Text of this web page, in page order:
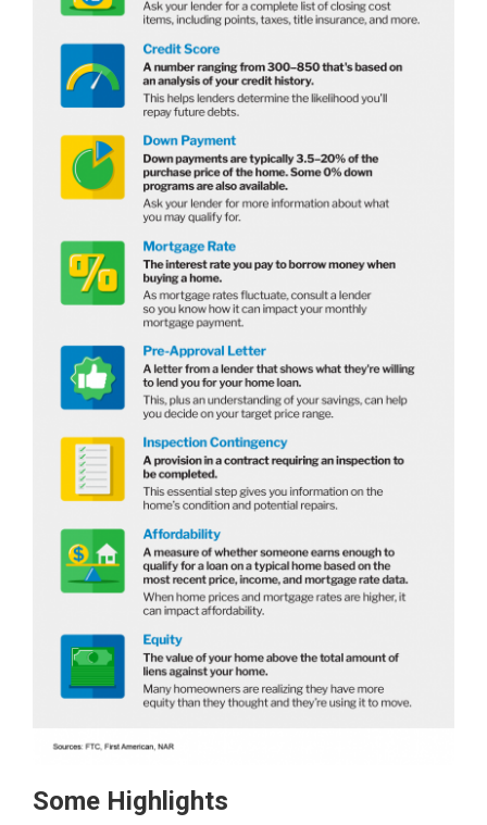
Some Highlights